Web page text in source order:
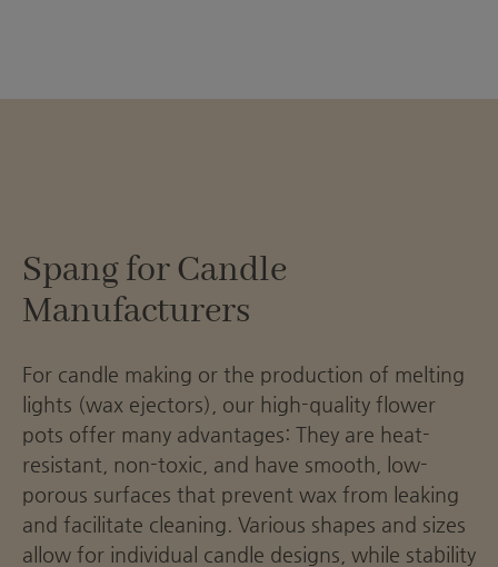
Spang for Candle
Manufacturers
For candle making or the production of melting
lights (wax ejectors), our high-quality flower
pots offer many advantages: They are heat-
resistant, non-toxic, and have smooth, low-
porous surfaces that prevent wax from leaking
and facilitate cleaning. Various shapes and sizes
allow for individual candle designs, while stability